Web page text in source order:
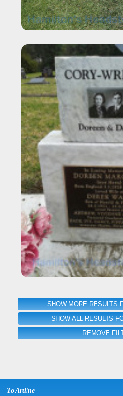
SHOW MORE RESULTS
SHOW ALL RESULTS
REMOVE
To Artline